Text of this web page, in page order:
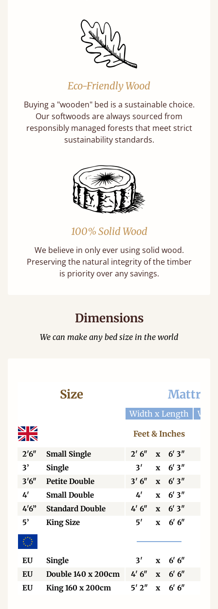
Eco-Friendly Wood
Buying a "wooden" bed is a sustainable choice.
Our softwoods are always sourced from
responsibly managed forests that meet strict
sustainability standards.
100% Solid Wood
We believe in only ever using solid wood.
Preserving the natural integrity of the timber
is priority over any savings.
Dimensions
We can make any bed size in the world
Size
Width x Length
Feet & Inches
2'6" Small Single 2' 6" x 6' 3"
3’
Single 3' x 6' 3"
3'6"
Petite Double 3' 6" x 6' 3"
4'
Small Double 4' x 6' 3"
4'6”
Standard Double 4' 6" x 6' 3"
5’
King Size 5' x 6' 6"
EU Single 3' x 6' 6"
EU
Double 140 x 200cm 4' 6" x 6' 6"
EU
King 160 x 200cm 5' 2" x 6' 6"